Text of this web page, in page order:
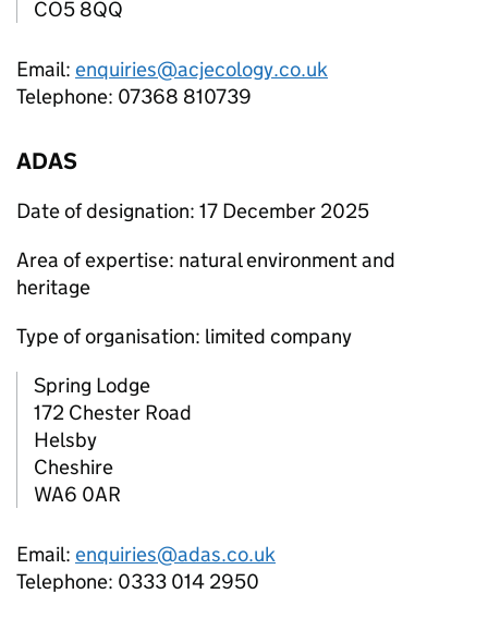
CO5 8QQ
Email: enquiries@acjecology.co.uk
Telephone: 07368 810739
ADAS
Date of designation: 17 December 2025
Area of expertise: natural environment and
heritage
Type of organisation: limited company
Spring Lodge
172 Chester Road
Helsby
Cheshire
WA6 0AR
Email: enquiries@adas.co.uk
Telephone: 0333 014 2950